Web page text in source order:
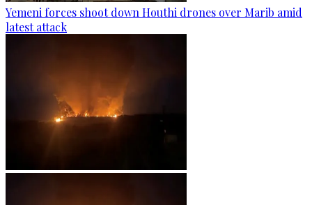
Yemeni forces shoot down Houthi drones over Marib amid
latest attack